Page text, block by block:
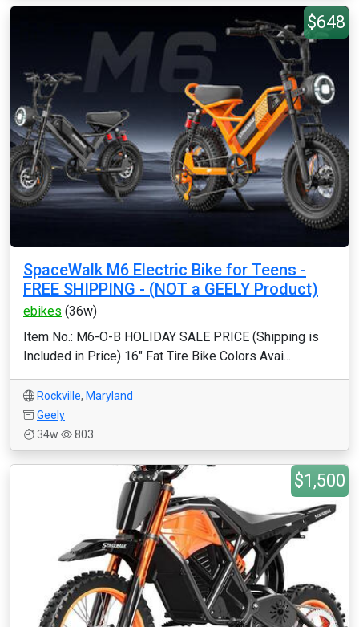
$648
SpaceWalk M6 Electric Bike ‎for Teens -
FREE SHIPPING - (NOT a GEELY Product)
ebikes (36w)
Item No.: M6-O-B HOLIDAY SALE PRICE (Shipping is
Included in Price) 16" Fat Tire Bike Colors Avai...
Rockville, Maryland
Geely
34w
803
$1,500